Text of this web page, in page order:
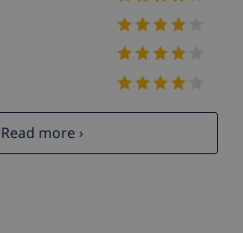
Read more ›